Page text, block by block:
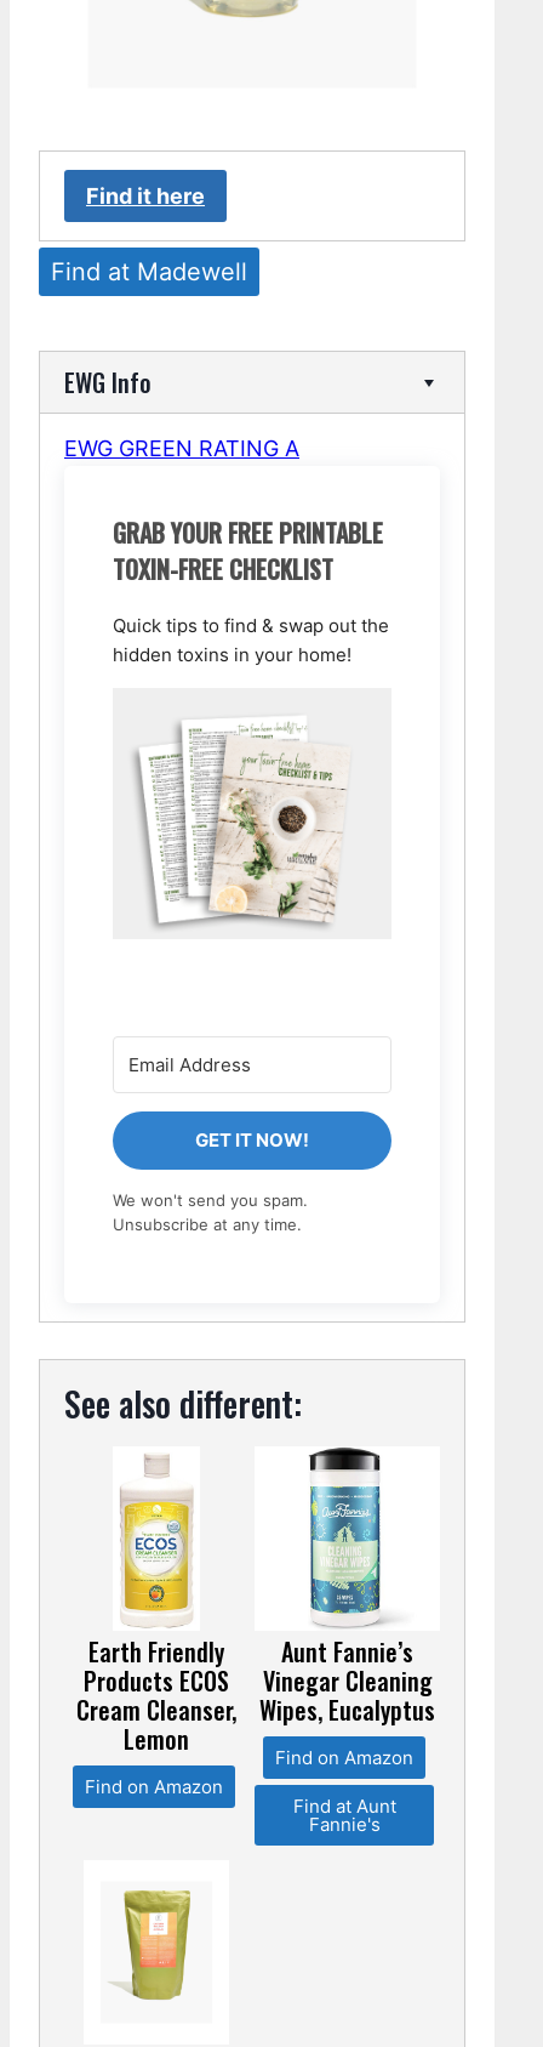
Find it here
Find at Madewell
EWG Info
EWG GREEN RATING A
GRAB YOUR FREE PRINTABLE
TOXIN-FREE CHECKLIST
Quick tips to find & swap out the
hidden toxins in your home!
GET IT NOW!
We won't send you spam.
Unsubscribe at any time.
See also different:
Earth Friendly
Products ECOS
Cream Cleanser,
Lemon
Find on Amazon
Aunt Fannie’s
Vinegar Cleaning
Wipes, Eucalyptus
Find on Amazon
Find at Aunt
Fannie's